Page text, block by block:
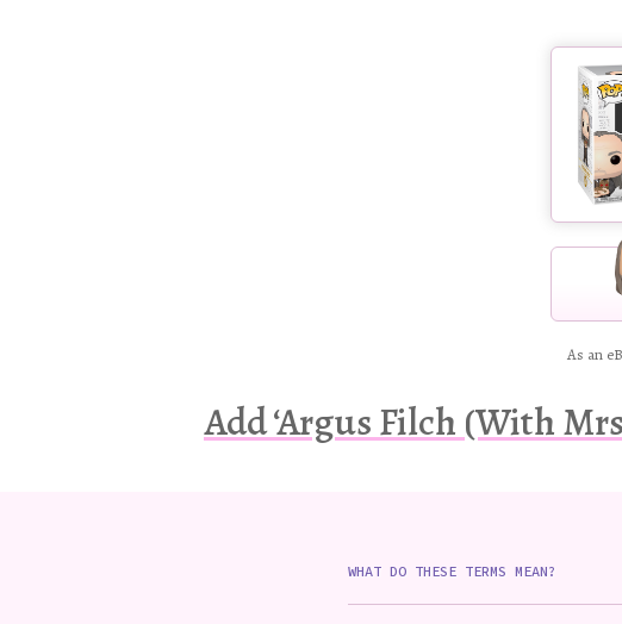
As an
Add ‘Argus Filch (With
WHAT DO THESE TERMS MEAN?